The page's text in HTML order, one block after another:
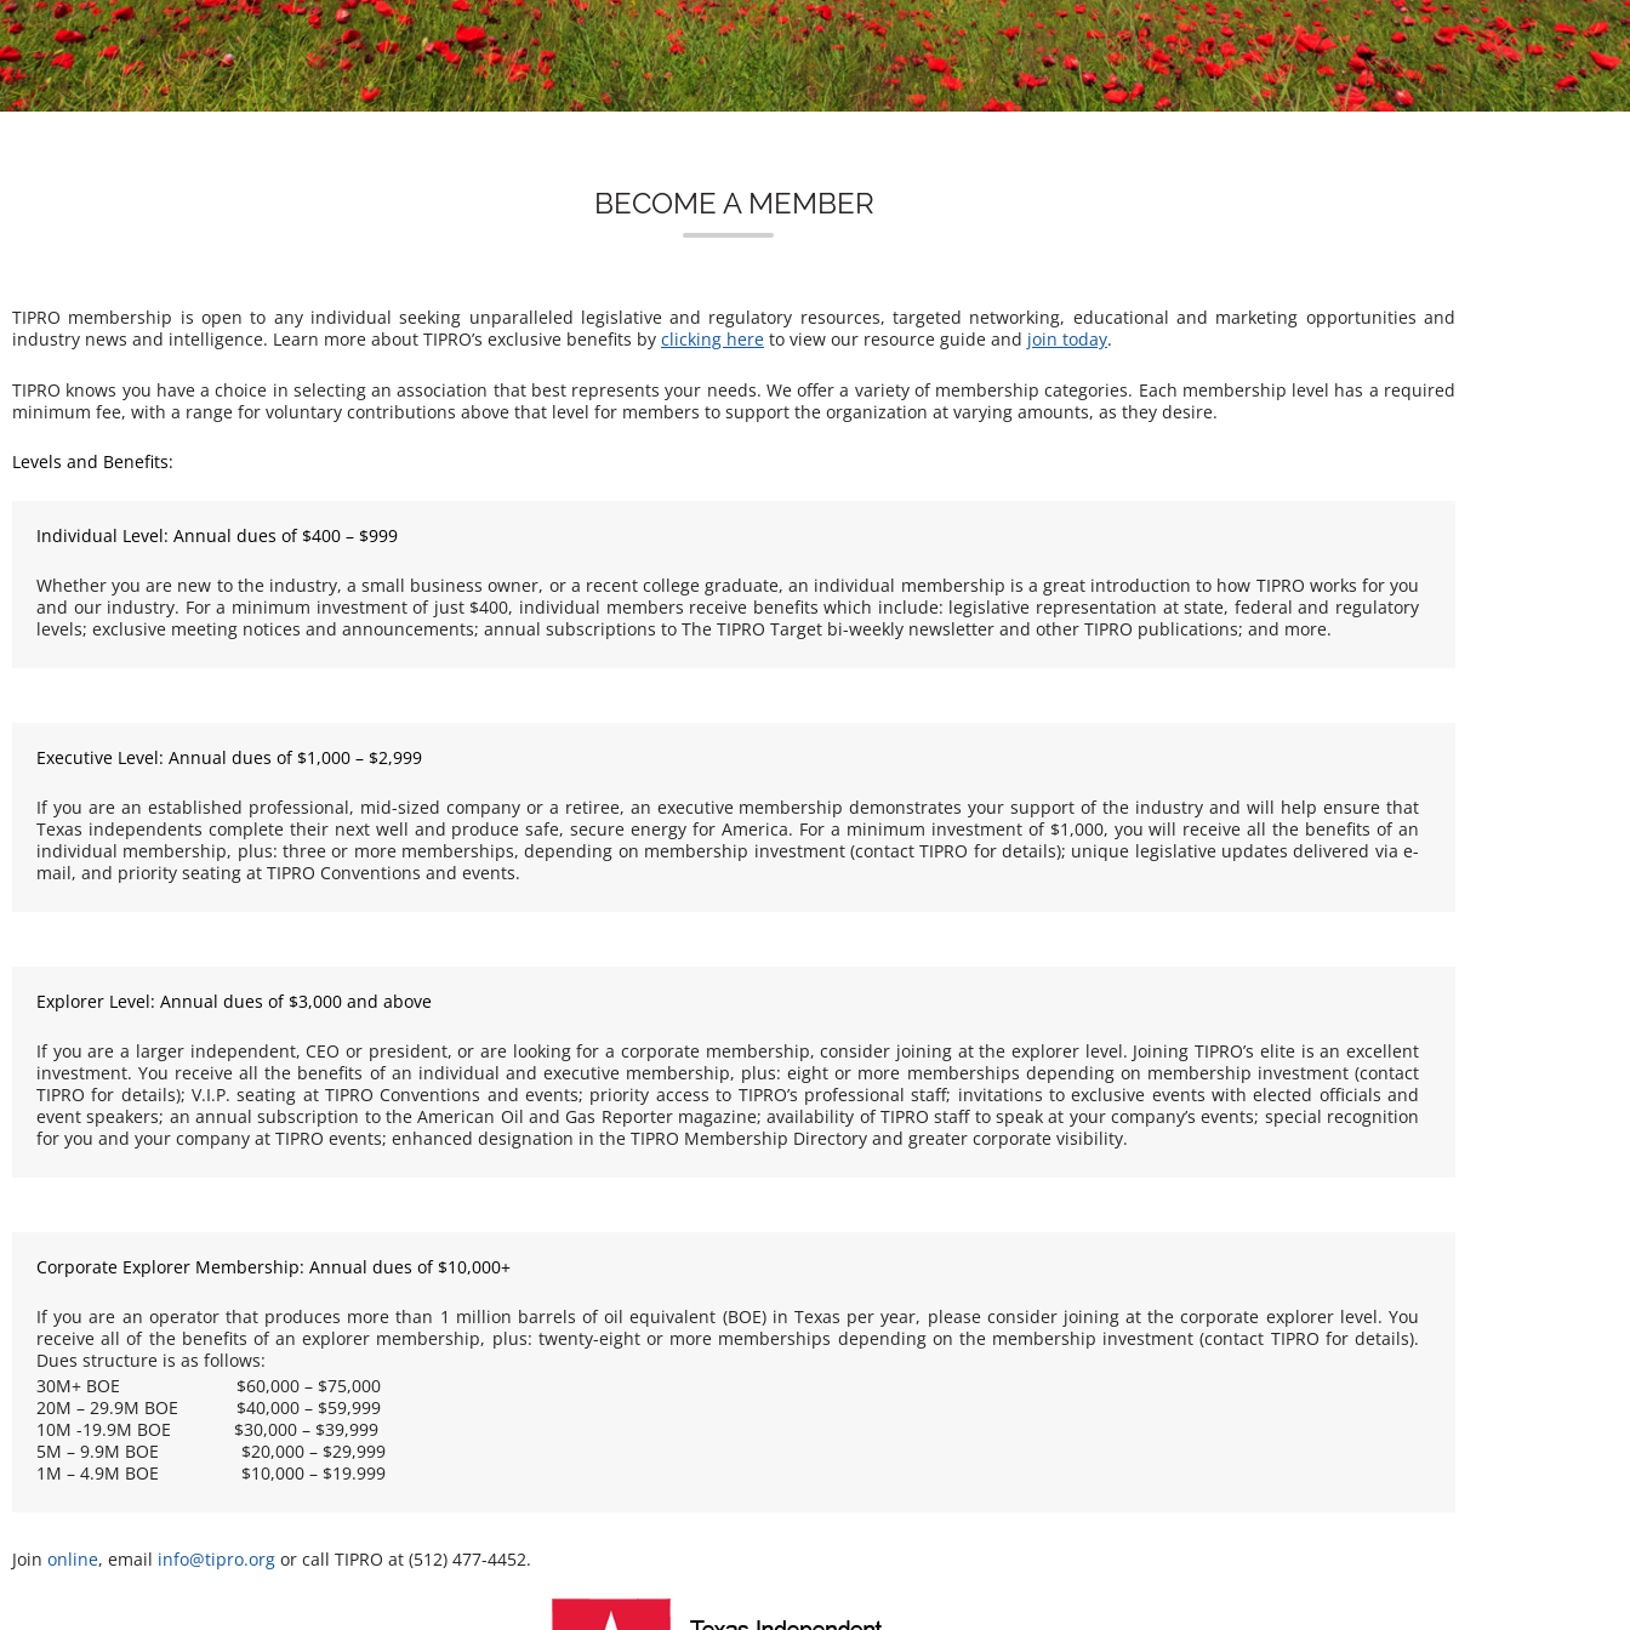
BECOME A MEMBER
TIPRO membership is open to any individual seeking unparalleled legislative and regulatory resources, targeted networking, educational and marketing opportunities and
industry news and intelligence. Learn more about TIPRO’s exclusive benefits by clicking here to view our resource guide and join today.
TIPRO knows you have a choice in selecting an association that best represents your needs. We offer a variety of membership categories. Each membership level has a required
minimum fee, with a range for voluntary contributions above that level for members to support the organization at varying amounts, as they desire.
Levels and Benefits:
Individual Level: Annual dues of $400 – $999
Whether you are new to the industry, a small business owner, or a recent college graduate, an individual membership is a great introduction to how TIPRO works for you
and our industry. For a minimum investment of just $400, individual members receive benefits which include: legislative representation at state, federal and regulatory
levels; exclusive meeting notices and announcements; annual subscriptions to The TIPRO Target bi-weekly newsletter and other TIPRO publications; and more.
Executive Level: Annual dues of $1,000 – $2,999
If you are an established professional, mid-sized company or a retiree, an executive membership demonstrates your support of the industry and will help ensure that
Texas independents complete their next well and produce safe, secure energy for America. For a minimum investment of $1,000, you will receive all the benefits of an
individual membership, plus: three or more memberships, depending on membership investment (contact TIPRO for details); unique legislative updates delivered via e-
mail, and priority seating at TIPRO Conventions and events.
Explorer Level: Annual dues of $3,000 and above
If you are a larger independent, CEO or president, or are looking for a corporate membership, consider joining at the explorer level. Joining TIPRO’s elite is an excellent
investment. You receive all the benefits of an individual and executive membership, plus: eight or more memberships depending on membership investment (contact
TIPRO for details); V.I.P. seating at TIPRO Conventions and events; priority access to TIPRO’s professional staff; invitations to exclusive events with elected officials and
event speakers; an annual subscription to theAmerican Oil and Gas Reportermagazine; availability of TIPRO staff to speak at your company’s events; special recognition
for you and your company at TIPRO events; enhanced designation in the TIPRO Membership Directory and greater corporate visibility.
Corporate Explorer Membership: Annual dues of $10,000+
If you are an operator that produces more than 1 million barrels of oil equivalent (BOE) in Texas per year, please consider joining at the corporate explorer level. You
receive all of the benefits of an explorer membership, plus: twenty-eight or more memberships depending on the membership investment (contact TIPRO for details).
Dues structure is as follows:
30M+ BOE $60,000 – $75,000
20M – 29.9M BOE $40,000 – $59,999
10M -19.9M BOE $30,000 – $39,999
5M – 9.9M BOE $20,000 – $29,999
1M – 4.9M BOE $10,000 – $19.999
Join online, email info@tipro.org or call TIPRO at (512) 477-4452.